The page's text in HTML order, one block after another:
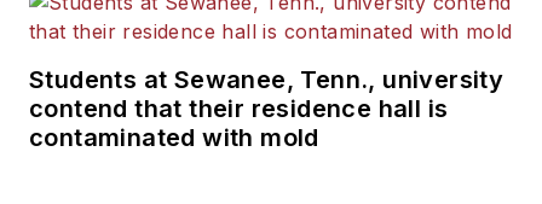
Students at Sewanee, Tenn., university
contend that their residence hall is
contaminated with mold